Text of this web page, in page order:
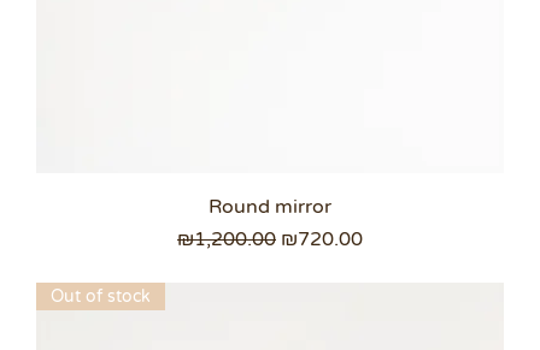
Round mirror
Regular Price
₪1,200.00 Sale Price
₪720.00
Out of stock